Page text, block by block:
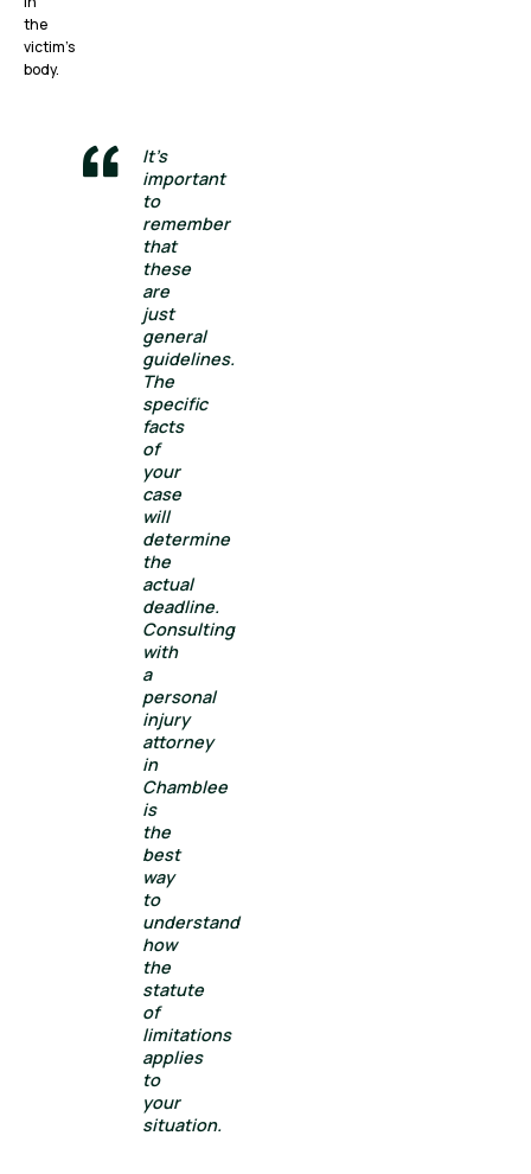
the
victim’s
body.
It’s
important
to
remember
that
these
are
just
general
guidelines.
The
specific
facts
of
your
case
will
determine
the
actual
deadline.
Consulting
with
a
personal
injury
attorney
in
Chamblee
is
the
best
way
to
understand
how
the
statute
of
limitations
applies
to
your
situation.